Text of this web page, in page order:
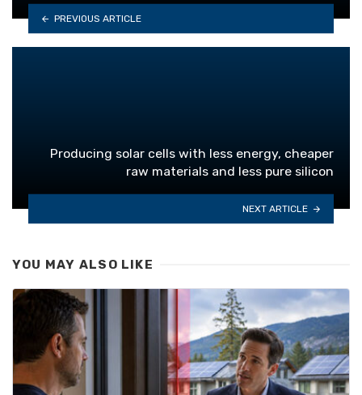
PREVIOUS ARTICLE
Producing solar cells with less energy, cheaper
raw materials and less pure silicon
NEXT ARTICLE
YOU MAY ALSO LIKE